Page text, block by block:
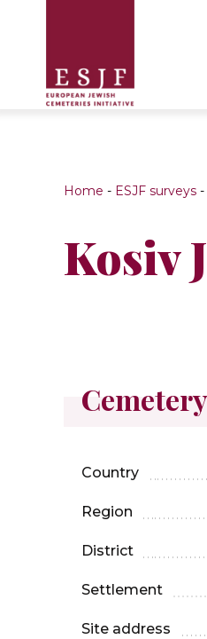
Home - ESJF surveys -
Kosiv
Country
Region
District
Settlement
Site address